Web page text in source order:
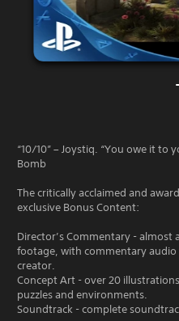
“10/10” – Joystiq. “You owe it to
Bomb
The critically acclaimed and
exclusive Bonus Content:
Director’s Commentary - almost
footage, with commentary audio
creator.
Concept Art - over 20
puzzles and environments.
Soundtrack - complete